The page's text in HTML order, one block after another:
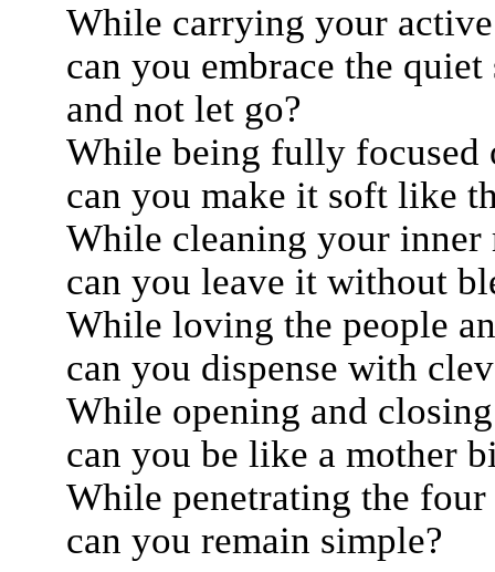
While carrying your
can you embrace the
and not let go?
While being fully focused
can you make it soft like
While cleaning your inner
can you leave it without
While loving the people
can you dispense with
While opening and
can you be like a mother
While penetrating the
can you remain simple?